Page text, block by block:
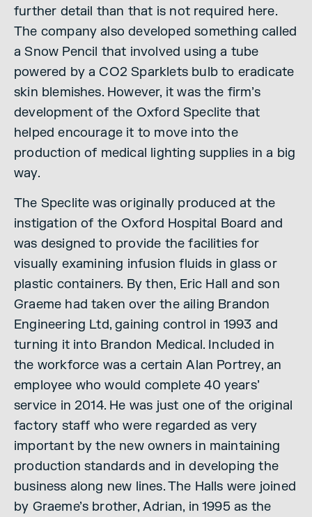
further detail than that is not required here.
The company also developed something called
a Snow Pencil that involved using a tube
powered by a CO2 Sparklets bulb to eradicate
skin blemishes. However, it was the firm’s
development of the Oxford Speclite that
helped encourage it to move into the
production of medical lighting supplies in a big
way.
The Speclite was originally produced at the
instigation of the Oxford Hospital Board and
was designed to provide the facilities for
visually examining infusion fluids in glass or
plastic containers. By then, Eric Hall and son
Graeme had taken over the ailing Brandon
Engineering Ltd, gaining control in 1993 and
turning it into Brandon Medical. Included in
the workforce was a certain Alan Portrey, an
employee who would complete 40 years’
service in 2014. He was just one of the original
factory staff who were regarded as very
important by the new owners in maintaining
production standards and in developing the
business along new lines. The Halls were joined
by Graeme’s brother, Adrian, in 1995 as the